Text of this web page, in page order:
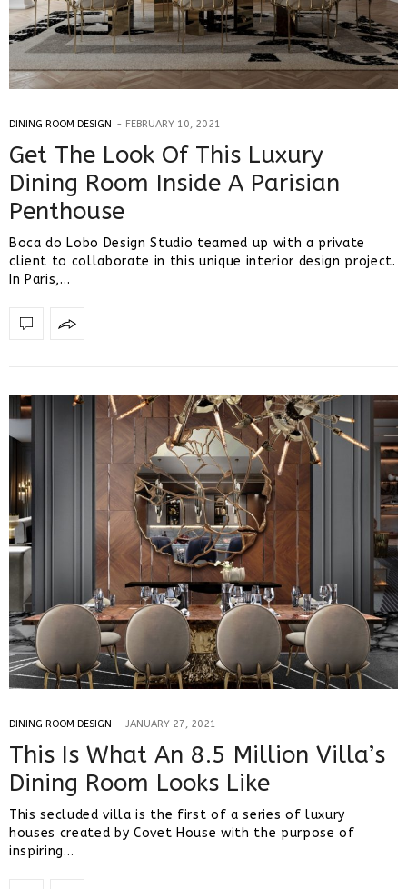
DINING ROOM DESIGN FEBRUARY 10, 2021
Get The Look Of This Luxury
Dining Room Inside A Parisian
Penthouse
Boca do Lobo Design Studio teamed up with a private
client to collaborate in this unique interior design project.
In Paris,…
DINING ROOM DESIGN JANUARY 27, 2021
This Is What An 8.5 Million Villa’s
Dining Room Looks Like
This secluded villa is the first of a series of luxury
houses created by Covet House with the purpose of
inspiring…